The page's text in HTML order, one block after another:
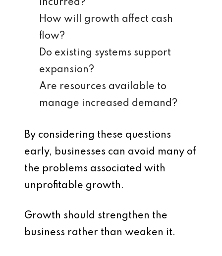
incurred?
How will growth affect cash
flow?
Do existing systems support
expansion?
Are resources available to
manage increased demand?
By considering these questions
early, businesses can avoid many of
the problems associated with
unprofitable growth.
Growth should strengthen the
business rather than weaken it.